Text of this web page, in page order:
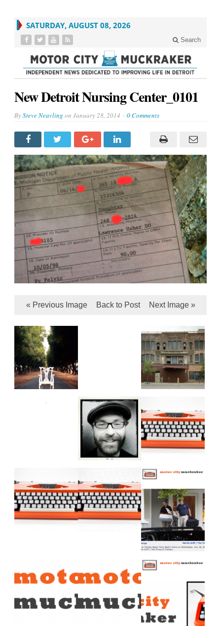
SATURDAY, AUGUST 08, 2026
Search
New Detroit Nursing Center_0101
BySteve Neavling on January 28, 2014 0 Comments
« Previous Image Back to Post Next Image »